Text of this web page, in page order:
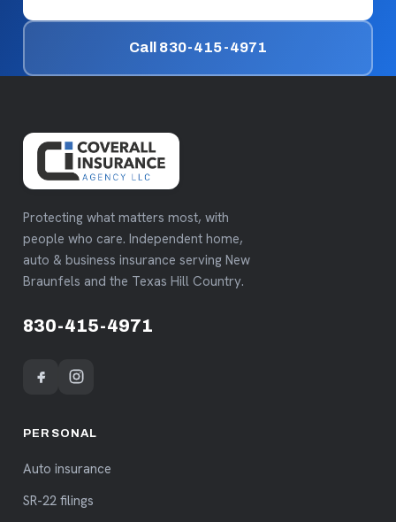
Call 830-415-4971
Protecting what matters most, with
people who care. Independent home,
auto & business insurance serving New
Braunfels and the Texas Hill Country.
830-415-4971
PERSONAL
Auto insurance
SR-22 filings